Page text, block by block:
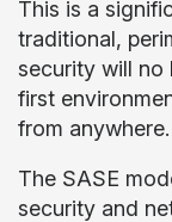
This is a
traditional,
security will no
first
from anywhere.
The SASE
security and